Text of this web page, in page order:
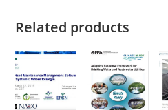
Related products